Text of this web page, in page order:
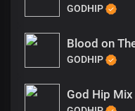
GODHIP
Blood on
GODHIP
God Hip